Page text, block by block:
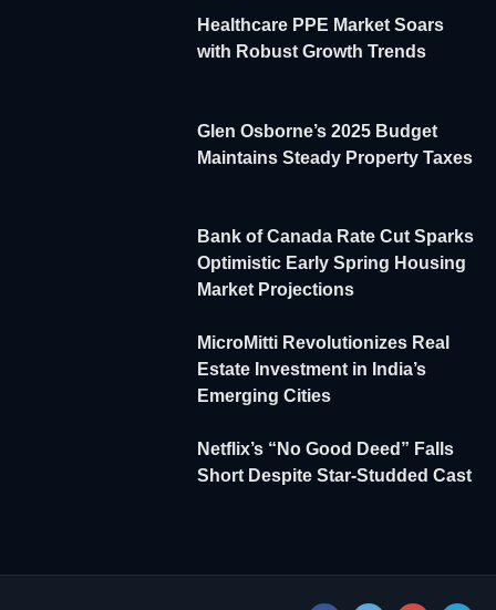
Healthcare PPE Market Soars
with Robust Growth Trends
Glen Osborne’s 2025 Budget
Maintains Steady Property Taxes
Bank of Canada Rate Cut Sparks
Optimistic Early Spring Housing
Market Projections
MicroMitti Revolutionizes Real
Estate Investment in India’s
Emerging Cities
Netflix’s “No Good Deed” Falls
Short Despite Star-Studded Cast